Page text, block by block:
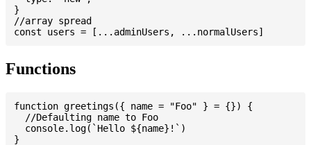
}
//array spread
Functions
function greetings({ name = "Foo" } = {}) {
  //Defaulting name to Foo
  console.log(`Hello ${name}!`)
}